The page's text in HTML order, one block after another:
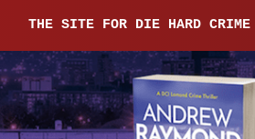
THE SITE FOR DIE HARD